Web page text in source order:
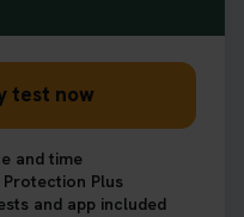
test now
and time
Plus
and app included